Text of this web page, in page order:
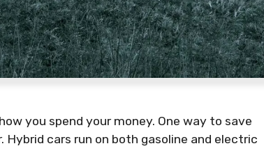
you spend your money. One way to save
cars run on both gasoline and electric